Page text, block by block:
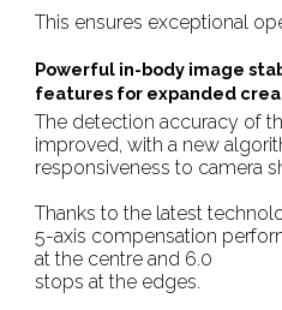
This ensures exceptional
Powerful in-body image
features for expanded
The detection accuracy of
improved, with a new
responsiveness to camera
Thanks to the latest
5-axis compensation
at the centre and 6.0
stops at the edges.